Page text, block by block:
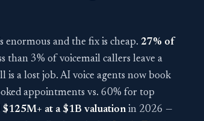
enormous and the fix is cheap. 27% of
than 3% of voicemail callers leave a
is a lost job. AI voice agents now book
appointments vs. 60% for top
$125M+ at a $1B valuationin 2026 —